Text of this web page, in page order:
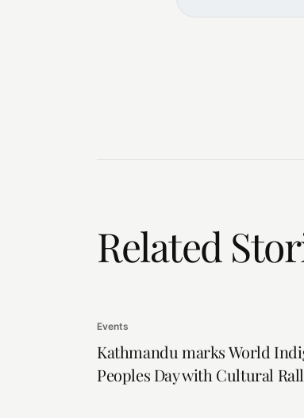
Related
Events
Kathmandu marks World
Peoples Day with Cultural